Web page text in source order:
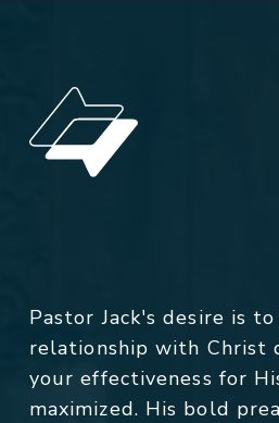
Pastor Jack's desire is
relationship with Christ
your effectiveness for
maximized. His bold